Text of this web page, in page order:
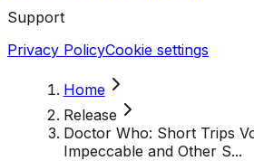
Support
Privacy PolicyCookie settings
Home
Release
Doctor Who: Short Trips
Impeccable and Other S...